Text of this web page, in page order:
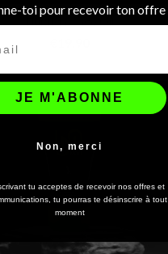
Fluid Massage Oil
toi pour recevoir ton offre
JE M'ABONNE
Non, merci
tu acceptes de recevoir nos offres et
tu pourras te désinscrire à tout
moment